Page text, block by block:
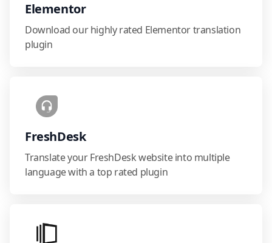
Elementor
Download our highly rated Elementor translation
plugin
FreshDesk
Translate your FreshDesk website into multiple
language with a top rated plugin